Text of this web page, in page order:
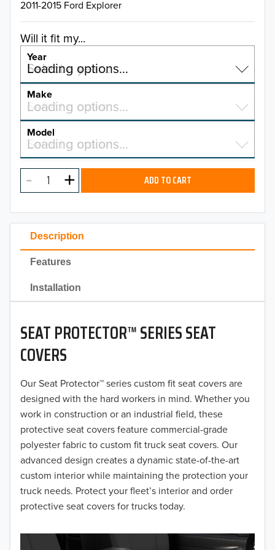
Description
Features
Installation
SEAT PROTECTOR™ SERIES SEAT
COVERS
Our Seat Protector™ series custom fit seat covers are
designed with the hard workers in mind. Whether you
work in construction or an industrial field, these
protective seat covers feature commercial-grade
polyester fabric to custom fit truck seat covers. Our
advanced design creates a dynamic state-of-the-art
custom interior while maintaining the protection your
truck needs. Protect your fleet’s interior and order
protective seat covers for trucks today.
2011-2015 Ford Explorer
Will it fit my...
Year
Select a year…
Loading options…
YEAR
2026
2025
2023
2022
2021
2020
2019
2018
2017
2016
2015
2014
2013
Make
Select a make…
Loading options…
MAKE
Model
Select a model…
Loading options…
MODEL ADD TO CART